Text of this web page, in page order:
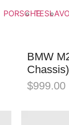
PORSCHETESLA
BMW
$999.00